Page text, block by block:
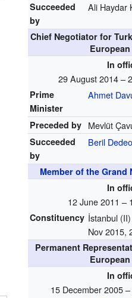
Succeeded
by
Ali Haydar
Chief Negotiator for
In
29 August 2014 –
Prime
Minister
Ahmet
Preceded by Mevlüt
Succeeded
by
Beril
Member of the Grand
In
12 June 2011 –
Constituency İstanbul
Nov 2015,
Permanent
In
15 December 2005